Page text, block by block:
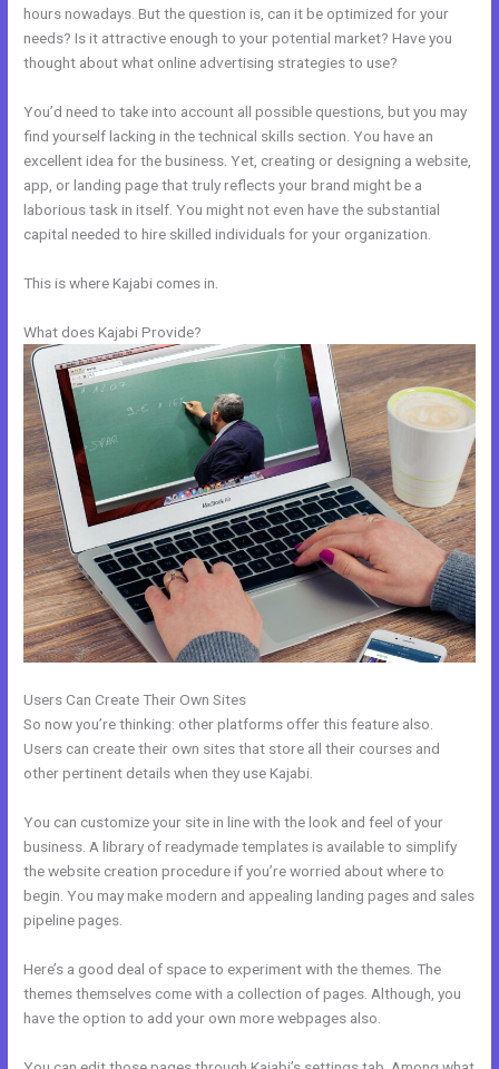
hours nowadays. But the question is, can it be optimized for your
needs? Is it attractive enough to your potential market? Have you
thought about what online advertising strategies to use?
You’d need to take into account all possible questions, but you may
find yourself lacking in the technical skills section. You have an
excellent idea for the business. Yet, creating or designing a website,
app, or landing page that truly reflects your brand might be a
laborious task in itself. You might not even have the substantial
capital needed to hire skilled individuals for your organization.
This is where Kajabi comes in.
What does Kajabi Provide?
Users Can Create Their Own Sites
So now you’re thinking: other platforms offer this feature also.
Users can create their own sites that store all their courses and
other pertinent details when they use Kajabi.
You can customize your site in line with the look and feel of your
business. A library of readymade templates is available to simplify
the website creation procedure if you’re worried about where to
begin. You may make modern and appealing landing pages and sales
pipeline pages.
Here’s a good deal of space to experiment with the themes. The
themes themselves come with a collection of pages. Although, you
have the option to add your own more webpages also.